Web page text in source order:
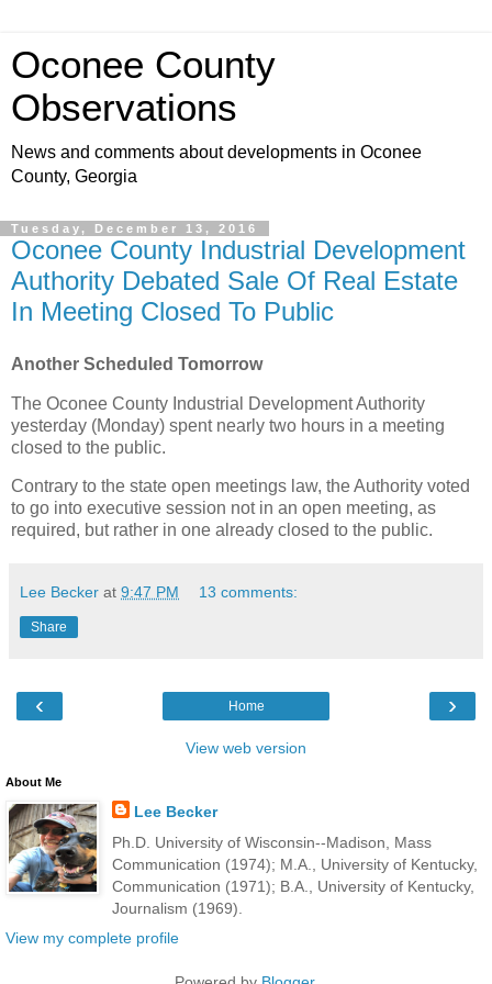
Oconee County
Observations
News and comments about developments in Oconee
County, Georgia
Tuesday, December 13, 2016
Oconee County Industrial Development
Authority Debated Sale Of Real Estate
In Meeting Closed To Public
Another Scheduled Tomorrow
The Oconee County Industrial Development Authority
yesterday (Monday) spent nearly two hours in a meeting
closed to the public.
Contrary to the state open meetings law, the Authority voted
to go into executive session not in an open meeting, as
required, but rather in one already closed to the public.
Lee Becker at 9:47 PM 13 comments:
Share
‹ ›
Home
View web version
About Me
Lee Becker
Ph.D. University of Wisconsin--Madison, Mass
Communication (1974); M.A., University of Kentucky,
Communication (1971); B.A., University of Kentucky,
Journalism (1969).
View my complete profile